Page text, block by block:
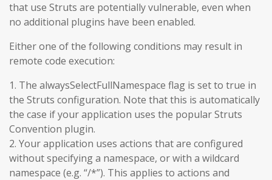
that use Struts are potentially vulnerable, even when
no additional plugins have been enabled.
Either one of the following conditions may result in
remote code execution:
1. The alwaysSelectFullNamespace flag is set to true in
the Struts configuration. Note that this is automatically
the case if your application uses the popular Struts
Convention plugin.
2. Your application uses actions that are configured
without specifying a namespace, or with a wildcard
namespace (e.g. “/*”). This applies to actions and